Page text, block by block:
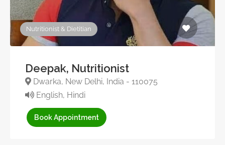
Nutritionist & Dietitian
Deepak, Nutritionist
Dwarka, New Delhi, India - 110075
English, Hindi
Book Appointment